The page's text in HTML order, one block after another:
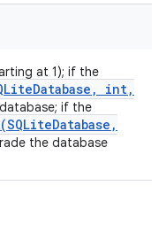
at 1); if the
Database , int,
if the
SQLiteDatabase ,
the database